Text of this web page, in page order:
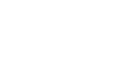
[4 out of 5 stars], 7 reviews